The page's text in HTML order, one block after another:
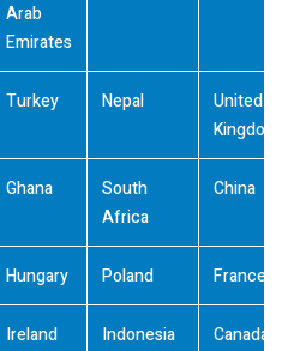
Arab
Emirates
Turkey Nepal
United
Kingdom
Ghana
South
Africa
China
Hungary Poland France
Ireland Indonesia Canada